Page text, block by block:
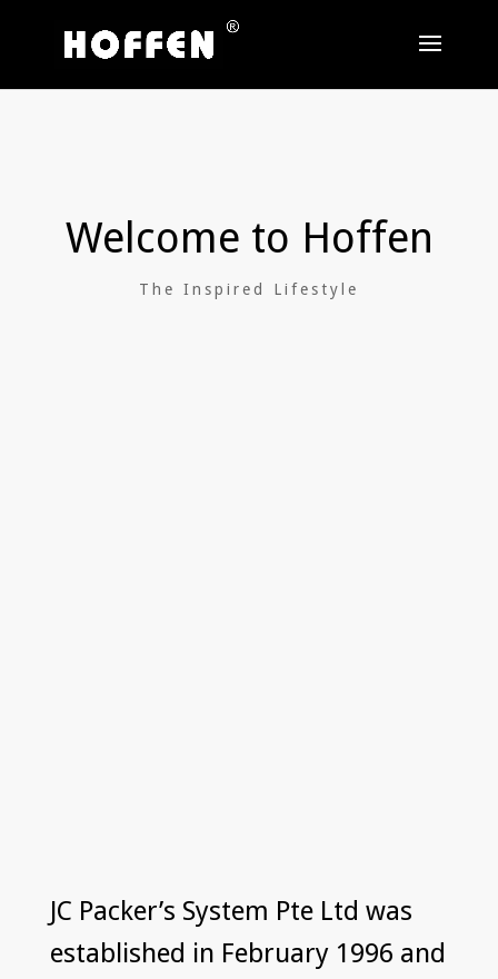
Welcome to Hoffen
The Inspired Lifestyle
JC Packer’s System Pte Ltd was
established in February 1996 and